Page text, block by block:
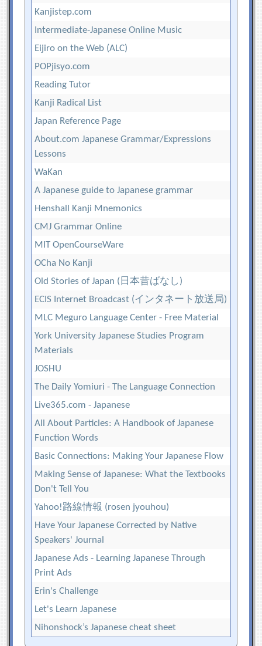
Kanjistep.com
Intermediate-Japanese Online Music
Eijiro on the Web (ALC)
POPjisyo.com
Reading Tutor
Kanji Radical List
Japan Reference Page
About.com Japanese Grammar/Expressions
Lessons
WaKan
A Japanese guide to Japanese grammar
Henshall Kanji Mnemonics
CMJ Grammar Online
MIT OpenCourseWare
OCha No Kanji
Old Stories of Japan (日本昔ばなし)
ECIS Internet Broadcast (インタネート放送局)
MLC Meguro Language Center - Free Material
York University Japanese Studies Program
Materials
JOSHU
The Daily Yomiuri - The Language Connection
Live365.com - Japanese
All About Particles: A Handbook of Japanese
Function Words
Basic Connections: Making Your Japanese Flow
Making Sense of Japanese: What the Textbooks
Don't Tell You
Yahoo!路線情報 (rosen jyouhou)
Have Your Japanese Corrected by Native
Speakers' Journal
Japanese Ads - Learning Japanese Through
Print Ads
Erin's Challenge
Let's Learn Japanese
Nihonshock’s Japanese cheat sheet